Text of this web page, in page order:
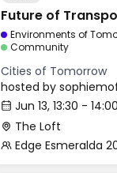
Future of
Environments of
Community
Cities of Tomorrow
hosted by
Jun 13, 13:30 -
The Loft
Edge Esmeralda